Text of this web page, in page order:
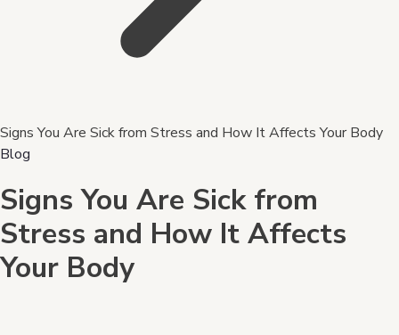
Signs You Are Sick from Stress and How It Affects Your Body
Blog
Signs You Are Sick from
Stress and How It Affects
Your Body